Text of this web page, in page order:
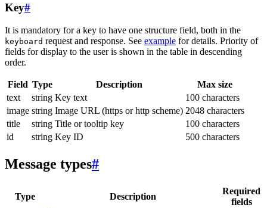
Key#
It is mandatory for a key to have one structure field, both in the
keyboard request and response. See example for details. Priority of
fields for display to the user is shown in the table in descending
order.
Field Type Description
Max size
text
string Key text
100 characters
image string Image URL (https or http scheme) 2048 characters
title
string Title or tooltip key
100 characters
id
string Key ID 500 characters
Message types#
Type Description
Required
fields